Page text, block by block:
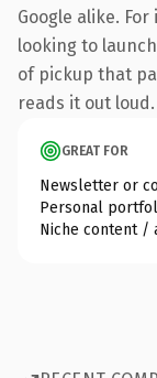
Google alike.
looking to
of pickup that
reads it out loud.
GREAT FOR
Newsletter or
Personal
Niche content /